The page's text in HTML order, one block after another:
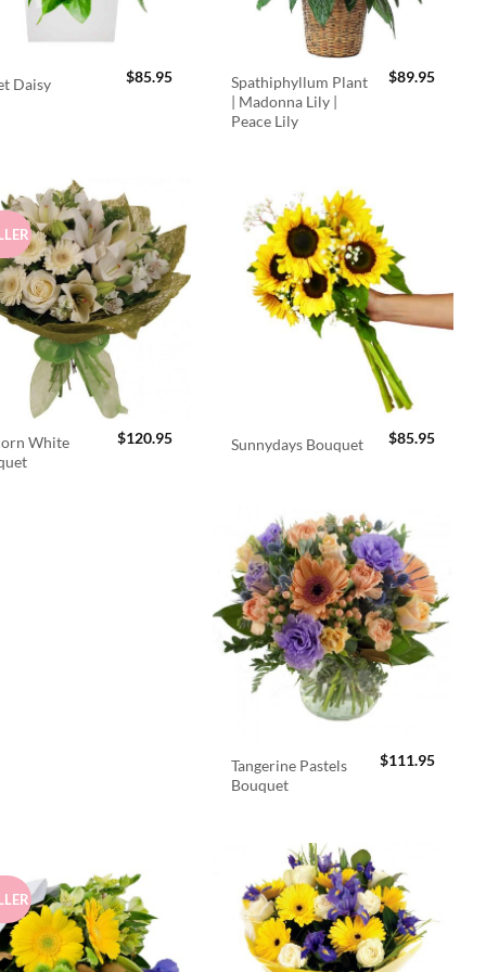
Daisy $85.95
Spathiphyllum Plant
| Madonna Lily |
Peace Lily
$89.95
White
$120.95 Sunnydays Bouquet $85.95
Tangerine Pastels
Bouquet
$111.95